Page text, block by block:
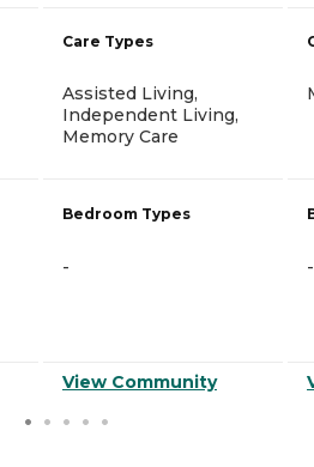
Care Types
Assisted Living,
Independent Living,
Memory Care
Bedroom Types
-
View Community
-